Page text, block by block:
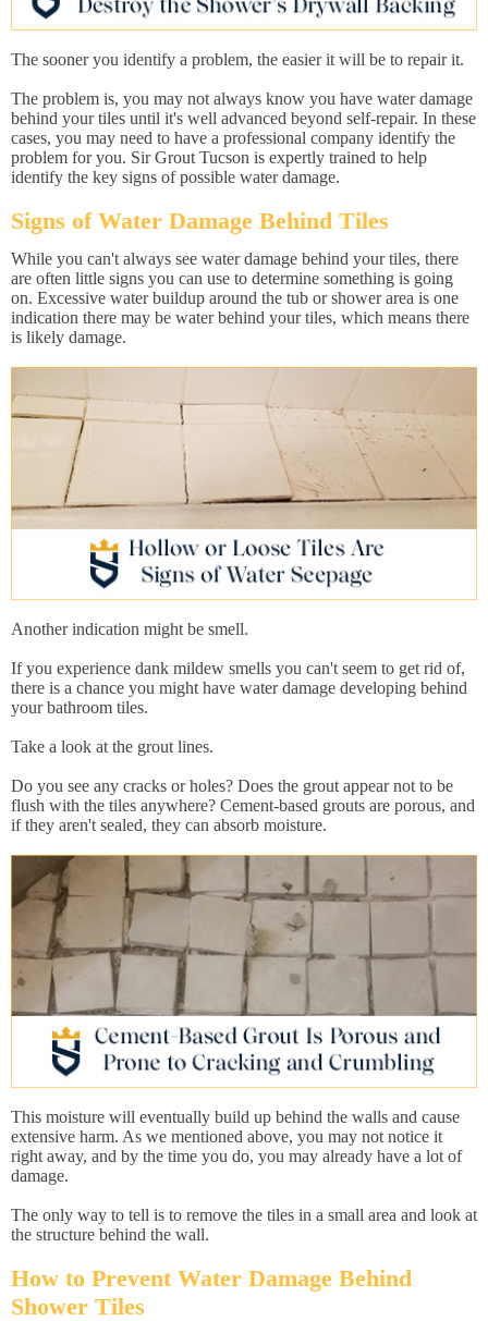
The sooner you identify a problem, the easier it will be to repair it.
The problem is, you may not always know you have water damage
behind your tiles until it's well advanced beyond self-repair. In these
cases, you may need to have a professional company identify the
problem for you. Sir Grout Tucson is expertly trained to help
identify the key signs of possible water damage.
Signs of Water Damage Behind Tiles
While you can't always see water damage behind your tiles, there
are often little signs you can use to determine something is going
on. Excessive water buildup around the tub or shower area is one
indication there may be water behind your tiles, which means there
is likely damage.
Another indication might be smell.
If you experience dank mildew smells you can't seem to get rid of,
there is a chance you might have water damage developing behind
your bathroom tiles.
Take a look at the grout lines.
Do you see any cracks or holes? Does the grout appear not to be
flush with the tiles anywhere? Cement-based grouts are porous, and
if they aren't sealed, they can absorb moisture.
This moisture will eventually build up behind the walls and cause
extensive harm. As we mentioned above, you may not notice it
right away, and by the time you do, you may already have a lot of
damage.
The only way to tell is to remove the tiles in a small area and look at
the structure behind the wall.
How to Prevent Water Damage Behind
Shower Tiles